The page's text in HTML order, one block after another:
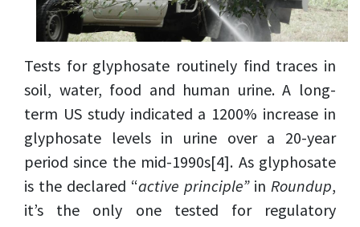
Tests for glyphosate routinely find traces in
soil, water, food and human urine. A long-
term US study indicated a 1200% increase in
glyphosate levels in urine over a 20-year
period since the mid-1990s[4]. As glyphosate
is the declared “active principle” in Roundup,
it’s the only one tested for regulatory